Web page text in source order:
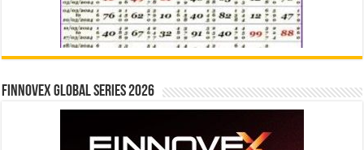
Finnovex Global Series 2026